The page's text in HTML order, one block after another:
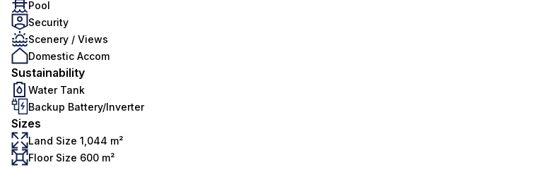
Pool
Security
Scenery / Views
Domestic Accom
Sustainability
Water Tank
Backup Battery/Inverter
Sizes
Land Size 1,044 m²
Floor Size 600 m²